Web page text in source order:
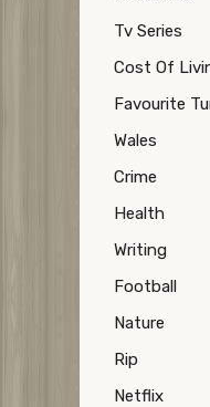
Tv Series
Cost Of
Favourite
Wales
Crime
Health
Writing
Football
Nature
Rip
Netflix